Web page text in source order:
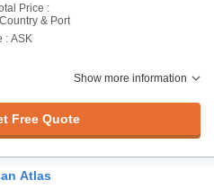
Price :
& Port
: ASK
Show more information
Free Quote
Atlas